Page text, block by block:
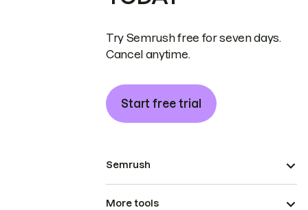
Try Semrush free for seven days.
Cancel anytime.
Start free trial
Semrush
More tools